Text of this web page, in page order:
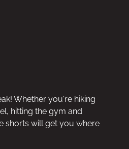
Whether you're hiking
hitting the gym and
shorts will get you where